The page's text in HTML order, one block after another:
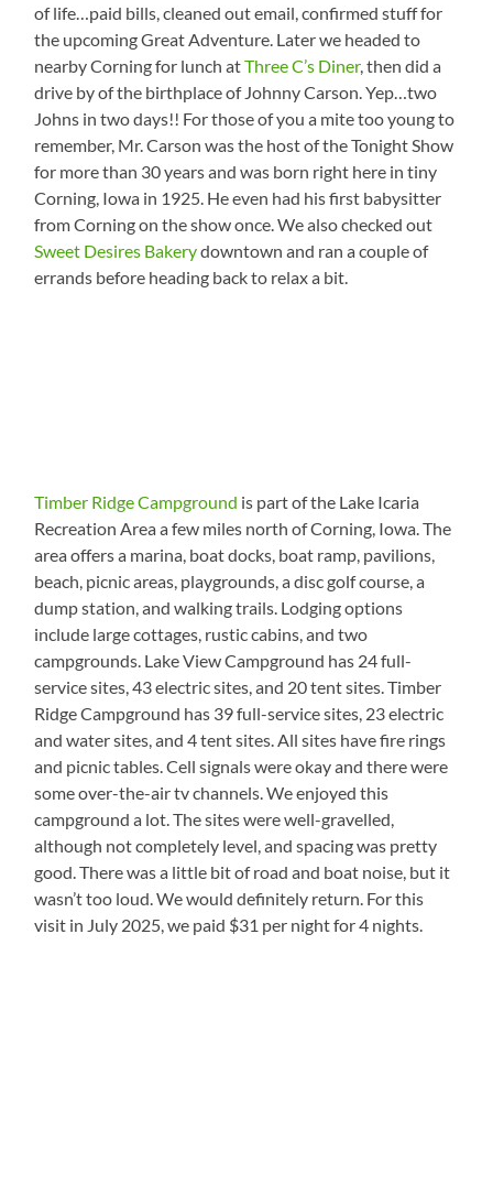
of life…paid bills, cleaned out email, confirmed stuff for
the upcoming Great Adventure. Later we headed to
nearby Corning for lunch atThree C’s Diner, then did a
drive by of the birthplace of Johnny Carson. Yep…two
Johns in two days!! For those of you a mite too young to
remember, Mr. Carson was the host of the Tonight Show
for more than 30 years and was born right here in tiny
Corning, Iowa in 1925. He even had his first babysitter
from Corning on the show once. We also checked out
Sweet Desires Bakerydowntown and ran a couple of
errands before heading back to relax a bit.
Timber Ridge Campground is part of the Lake Icaria
Recreation Area a few miles north of Corning, Iowa. The
area offers a marina, boat docks, boat ramp, pavilions,
beach, picnic areas, playgrounds, a disc golf course, a
dump station, and walking trails. Lodging options
include large cottages, rustic cabins, and two
campgrounds. Lake View Campground has 24 full-
service sites, 43 electric sites, and 20 tent sites. Timber
Ridge Campground has 39 full-service sites, 23 electric
and water sites, and 4 tent sites. All sites have fire rings
and picnic tables. Cell signals were okay and there were
some over-the-air tv channels. We enjoyed this
campground a lot. The sites were well-gravelled,
although not completely level, and spacing was pretty
good. There was a little bit of road and boat noise, but it
wasn’t too loud. We would definitely return. For this
visit in July 2025, we paid $31 per night for 4 nights.